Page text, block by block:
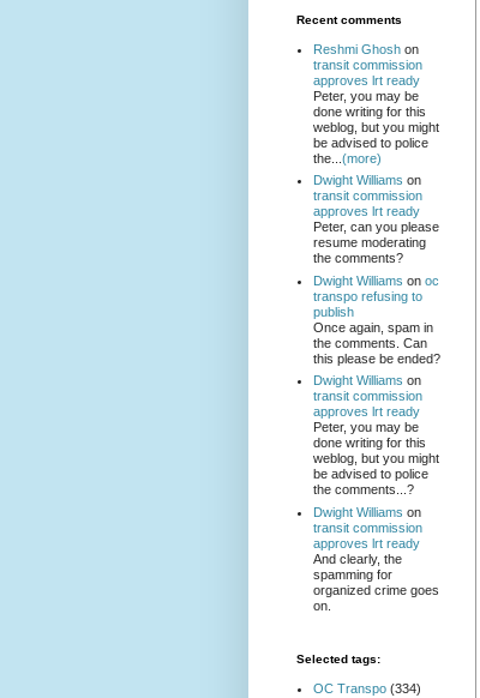
Recent comments
Reshmi Ghoshon
transit commission
approves lrt ready
Peter, you may be
done writing for this
weblog, but you might
be advised to police
the... (more)
Dwight Williams on
transit commission
approves lrt ready
Peter, can you please
resume moderating
the comments?
Dwight Williams on oc
transpo refusing to
publish
Once again, spam in
the comments. Can
this please be ended?
Dwight Williams on
transit commission
approves lrt ready
Peter, you may be
done writing for this
weblog, but you might
be advised to police
the comments...?
Dwight Williams on
transit commission
approves lrt ready
And clearly, the
spamming for
organized crime goes
on.
Selected tags:
OC Transpo (334)